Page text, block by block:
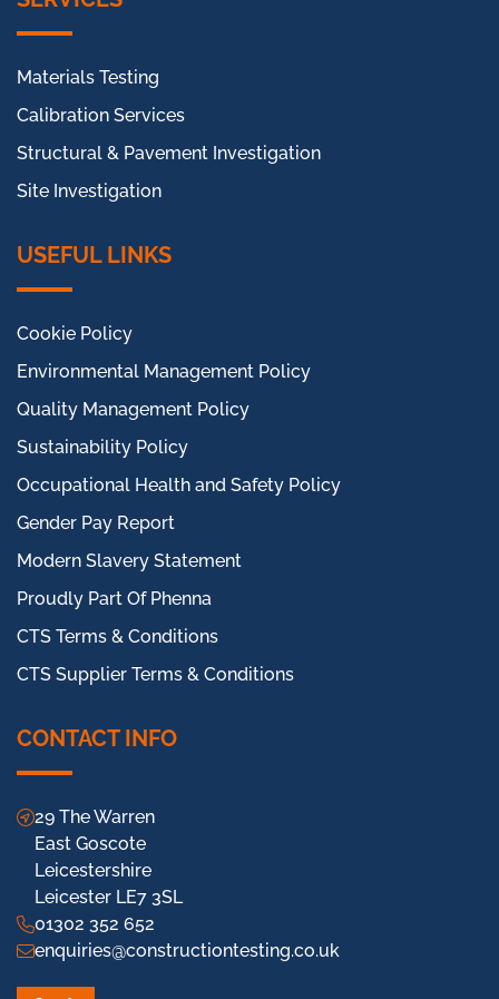
Materials Testing
Calibration Services
Structural & Pavement Investigation
Site Investigation
USEFUL LINKS
Cookie Policy
Environmental Management Policy
Quality Management Policy
Sustainability Policy
Occupational Health and Safety Policy
Gender Pay Report
Modern Slavery Statement
Proudly Part Of Phenna
CTS Terms & Conditions
CTS Supplier Terms & Conditions
CONTACT INFO
29 The Warren
East Goscote
Leicestershire
Leicester LE7 3SL
01302 352 652
enquiries@constructiontesting.co.uk